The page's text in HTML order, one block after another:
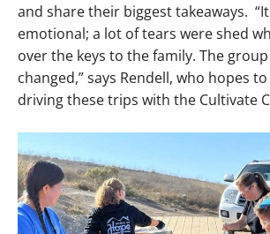
and share their biggest takeaways.
emotional; a lot of tears were shed
over the keys to the family. The
changed,” says Rendell, who hopes
driving these trips with the Cultivate